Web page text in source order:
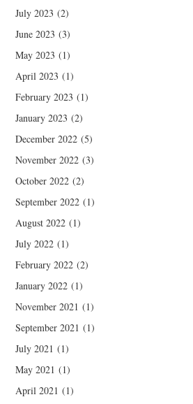
July 2023 (2)
June 2023 (3)
May 2023 (1)
April 2023 (1)
February 2023 (1)
January 2023 (2)
December 2022 (5)
November 2022 (3)
October 2022 (2)
September 2022 (1)
August 2022 (1)
July 2022 (1)
February 2022 (2)
January 2022 (1)
November 2021 (1)
September 2021 (1)
July 2021 (1)
May 2021 (1)
April 2021 (1)